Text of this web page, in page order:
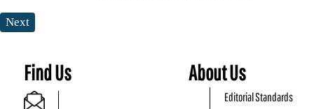
Next
Find Us About Us
Editorial Standards